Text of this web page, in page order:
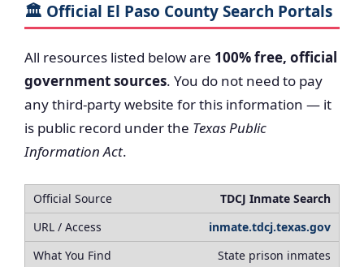
🏛️ Official El Paso County Search Portals
All resources listed below are 100% free, official
government sources. You do not need to pay
any third-party website for this information — it
is public record under the Texas Public
Information Act.
TDCJ Inmate Search
inmate.tdcj.texas.gov
State prison inmates